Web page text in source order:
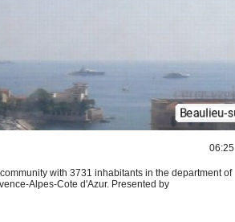
06:25
with 3731 inhabitants in the department of
Alpes-Cote d'Azur. Presented by